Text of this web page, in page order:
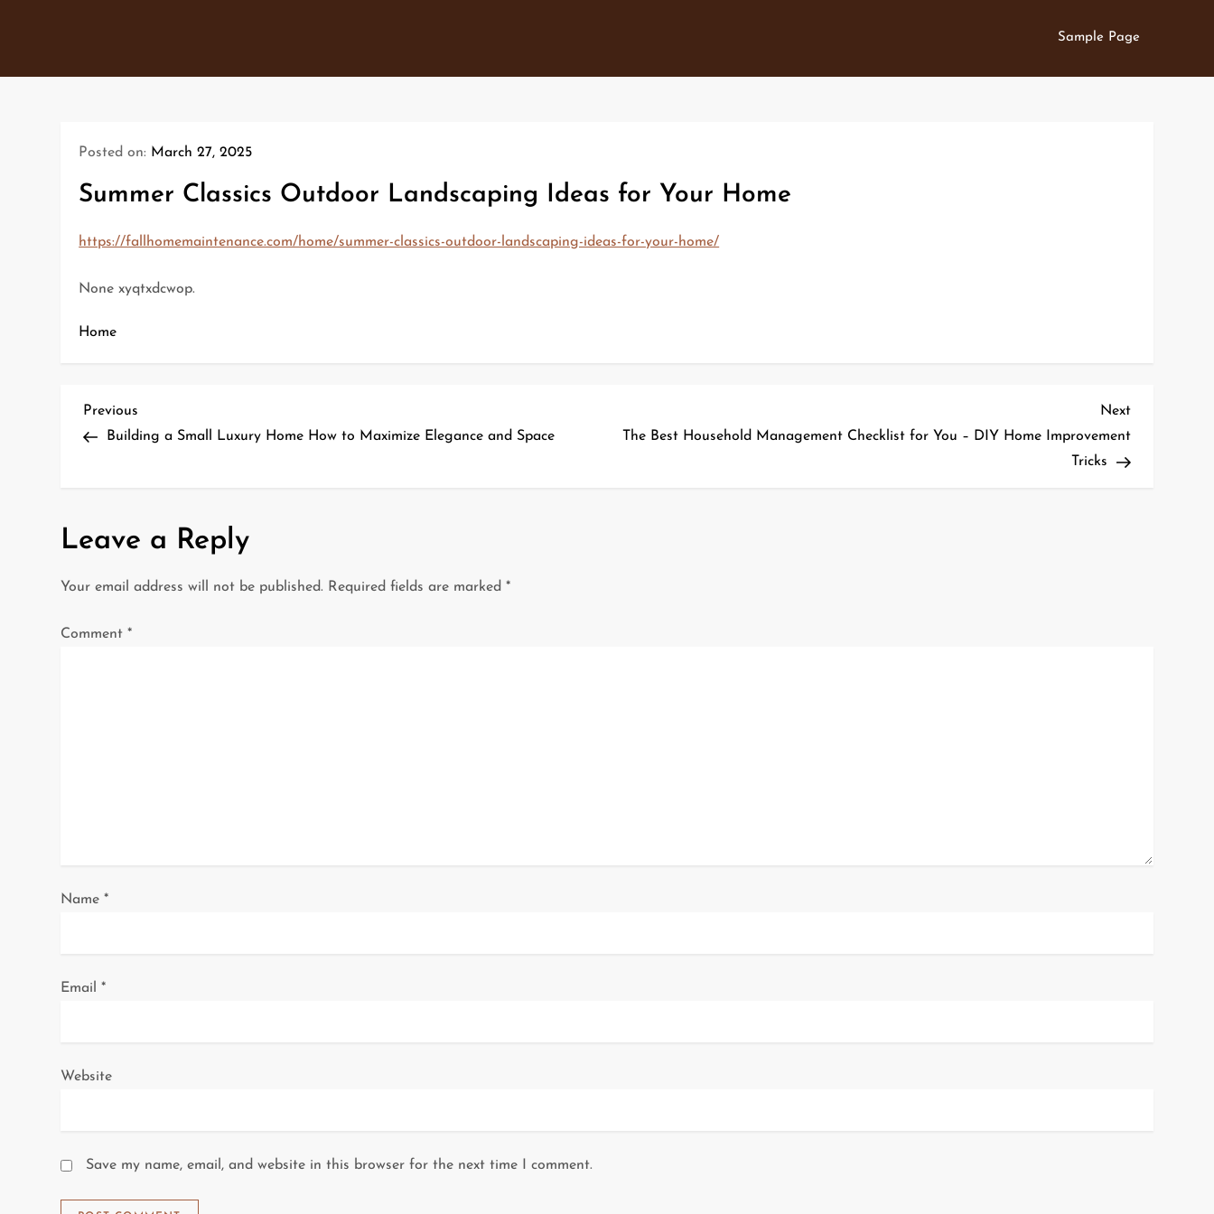
Sample Page
Posted on: March 27, 2025
Summer Classics Outdoor Landscaping Ideas for Your Home
https://fallhomemaintenance.com/home/summer-classics-outdoor-landscaping-ideas-for-your-home/
None xyqtxdcwop.
Home
P
t
n
o
Previous
Post
Previous
Building a Small Luxury Home How to Maximize Elegance and Space
Next
Post
Next
The Best Household Management Checklist for You – DIY Home Improvement
Tricks
Leave a Reply
Your email address will not be published. Required fields are marked*
Comment*
Name*
Email*
Website
Save my name, email, and website in this browser for the next time I comment.